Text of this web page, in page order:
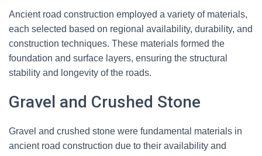
Ancient road construction employed a variety of materials,
each selected based on regional availability, durability, and
construction techniques. These materials formed the
foundation and surface layers, ensuring the structural
stability and longevity of the roads.
Gravel and Crushed Stone
Gravel and crushed stone were fundamental materials in
ancient road construction due to their availability and